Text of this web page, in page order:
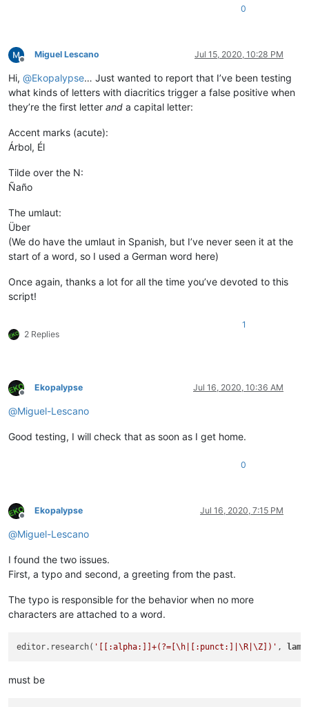
0
Offline
Miguel Lescano Jul 15, 2020, 10:28 PM
Hi, @Ekopalypse… Just wanted to report that I’ve been testing
what kinds of letters with diacritics trigger a false positive when
they’re the first letter and a capital letter:
Accent marks (acute):
Árbol, Él
Tilde over the N:
Ñaño
The umlaut:
Über
(We do have the umlaut in Spanish, but I’ve never seen it at the
start of a word, so I used a German word here)
Once again, thanks a lot for all the time you’ve devoted to this
script!
2 Replies
1
Offline
Ekopalypse Jul 16, 2020, 10:36 AM
@Miguel-Lescano
Good testing, I will check that as soon as I get home.
0
Offline
Ekopalypse Jul 16, 2020, 7:15 PM
@Miguel-Lescano
I found the two issues.
First, a typo and second, a greeting from the past.
The typo is responsible for the behavior when no more
characters are attached to a word.
editor.research( '[[:alpha:]]+(?=[\h|[:punct:]|\R|\Z])' ,
must be